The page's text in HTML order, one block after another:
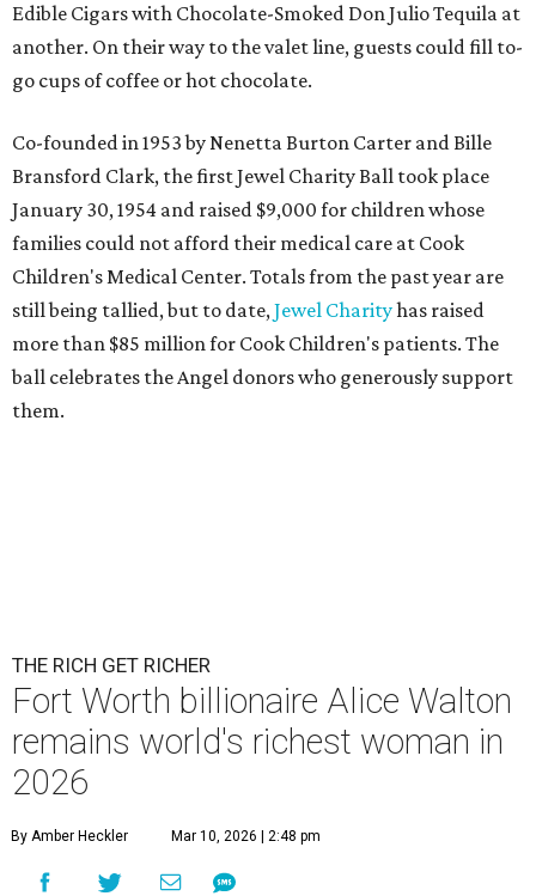
Edible Cigars with Chocolate-Smoked Don Julio Tequila at
another. On their way to the valet line, guests could fill to-
go cups of coffee or hot chocolate.
Co-founded in 1953 by Nenetta Burton Carter and Bille
Bransford Clark, the first Jewel Charity Ball took place
January 30, 1954 and raised $9,000 for children whose
families could not afford their medical care at Cook
Children's Medical Center. Totals from the past year are
still being tallied, but to date,Jewel Charityhas raised
more than $85 million for Cook Children's patients. The
ball celebrates the Angel donors who generously support
them.
THE RICH GET RICHER
Fort Worth billionaire Alice Walton
remains world's richest woman in
2026
By Amber Heckler Mar 10, 2026 | 2:48 pm